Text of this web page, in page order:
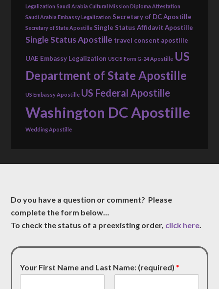
Legalization Saudi Arabia Cultural Mission Diploma Attestation
Saudi Arabia Embassy Legalization Secretary of DC Apostille
Secretary of State Apostille Single Status Affidavit Apostille
Single Status Apostille travel consent apostille
UAE Embassy Legalization USCIS Form G-24 Apostille US
Department of State Apostille
US Embassy Apostille US Federal Apostille
Washington DC Apostille
Wedding Apostille
Do you have a question or comment? Please
complete the form below…
To check the status of a preexisting order, click here.
Your First Name and Last Name: (required)*